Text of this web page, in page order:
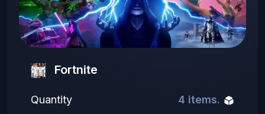
Fortnite
Quantity 4 items.